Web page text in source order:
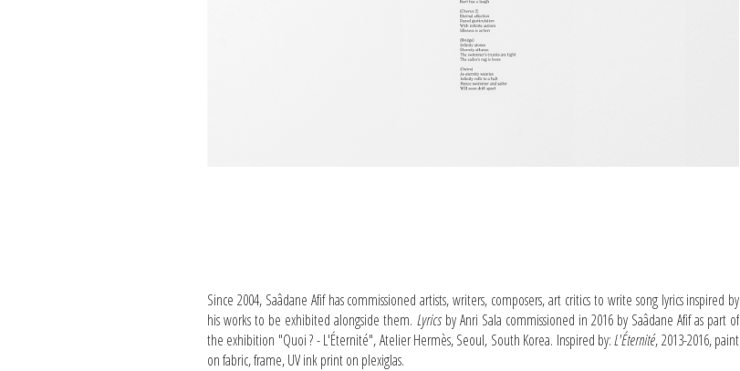
Since 2004, Saâdane Afif has commissioned artists, writers, composers, art critics to write song lyrics inspired by
his works to be exhibited alongside them. Lyricsby Anri Sala commissioned in 2016 by Saâdane Afif as part of
the exhibition "Quoi ? - L'Éternité", Atelier Hermès, Seoul, South Korea. Inspired by:L'Éternité, 2013-2016, paint
on fabric, frame, UV ink print on plexiglas.